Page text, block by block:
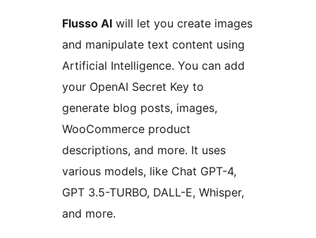
Flusso AI will let you create images
and manipulate text content using
Artificial Intelligence. You can add
your OpenAI Secret Key to
generate blog posts, images,
WooCommerce product
descriptions, and more. It uses
various models, like Chat GPT-4,
GPT 3.5-TURBO, DALL-E, Whisper,
and more.